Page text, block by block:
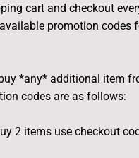
cart and checkout
promotion codes
*any* additional item
codes are as follows:
2 items use checkout